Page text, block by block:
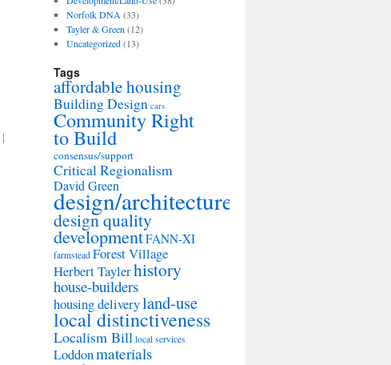
|
Norfolk DNA (33)
Tayler & Green (12)
Uncategorized(13)
Tags
affordable housing
Building Design cars
Community Right
to Build
consensus/support
Critical Regionalism
David Green
design/architecture
design quality
developmentFANN-XI
farmstead Forest Village
Herbert Taylerhistory
house-builders
housing deliveryland-use
local distinctiveness
Localism Bill local services
Loddonmaterials